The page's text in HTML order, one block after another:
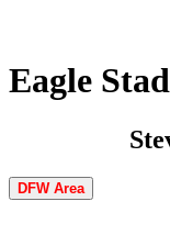
Eagle
DFW Area